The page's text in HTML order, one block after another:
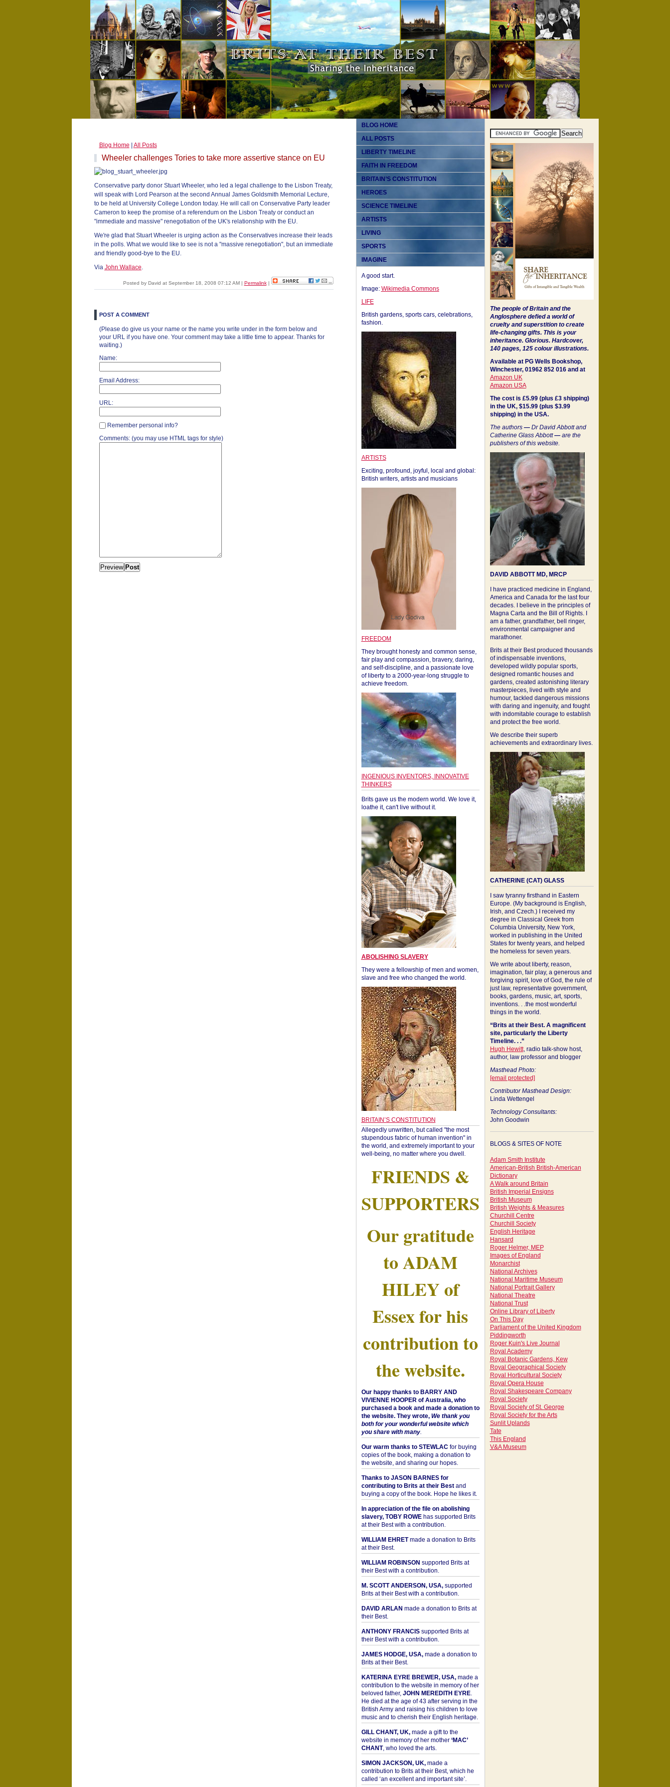
Blog Home All Posts
Wheeler challenges Tories to take more assertive stance on EU
Conservative party donor Stuart Wheeler, who led a legal challenge to the Lisbon Treaty,
will speak with Lord Pearson at the second Annual James Goldsmith Memorial Lecture,
to be held at University College London today. He will call on Conservative Party leader
Cameron to keep the promise of a referendum on the Lisbon Treaty or conduct an
"immediate and massive" renegotiation of the UK's relationship with the EU.
We're glad that Stuart Wheeler is urging action as the Conservatives increase their leads
in the polls. What we would like to see is not a "massive renegotiation", but an immediate
and friendly good-bye to the EU.
Via John Wallace.
Posted by David at September 18, 2008 07:12 AM | Permalink|
POST A COMMENT
(Please do give us your name or the name you write under in the form below and
your URL if you have one. Your comment may take a little time to appear. Thanks for
waiting.)
Name:
Email Address:
URL:
Remember personal info?
Comments: (you may use HTML tags for style)
BLOG HOME
ALL POSTS
LIBERTY TIMELINE
FAITH IN FREEDOM
BRITAIN’S CONSTITUTION
HEROES
SCIENCE TIMELINE
ARTISTS
LIVING
SPORTS
IMAGINE
A good start.
Image: Wikimedia Commons
LIFE
British gardens, sports cars, celebrations,
fashion.
ARTISTS
Exciting, profound, joyful, local and global:
British writers, artists and musicians
FREEDOM
They brought honesty and common sense,
fair play and compassion, bravery, daring,
and self-discipline, and a passionate love
of liberty to a 2000-year-long struggle to
achieve freedom.
INGENIOUS INVENTORS, INNOVATIVE
THINKERS
Brits gave us the modern world. We love it,
loathe it, can't live without it.
ABOLISHING SLAVERY
They were a fellowship of men and women,
slave and free who changed the world.
BRITAIN’S CONSTITUTION
Allegedly unwritten, but called "the most
stupendous fabric of human invention" in
the world, and extremely important to your
well-being, no matter where you dwell.
FRIENDS &
SUPPORTERS
Our gratitude
to ADAM
HILEY of
Essex for his
contribution to
the website.
Our happy thanks to BARRY AND
VIVIENNE HOOPER of Australia, who
purchased a book and made a donation to
the website. They wrote, We thank you
both for your wonderful website which
you share with many.
Our warm thanks to STEWLAC for buying
copies of the book, making a donation to
the website, and sharing our hopes.
Thanks to JASON BARNES for
contributing to Brits at their Bestand
buying a copy of the book. Hope he likes it.
In appreciation of the file on abolishing
slavery, TOBY ROWEhas supported Brits
at their Best with a contribution.
WILLIAM EHRETmade a donation to Brits
at their Best.
WILLIAM ROBINSON supported Brits at
their Best with a contribution.
M. SCOTT ANDERSON, USA,supported
Brits at their Best with a contribution.
DAVID ARLAN made a donation to Brits at
their Best.
ANTHONY FRANCISsupported Brits at
their Best with a contribution.
JAMES HODGE, USA,made a donation to
Brits at their Best.
KATERINA EYRE BREWER, USA,made a
contribution to the website in memory of her
beloved father, JOHN MEREDITH EYRE.
He died at the age of 43 after serving in the
British Army and raising his children to love
music and to cherish their English heritage.
GILL CHANT, UK,made a gift to the
website in memory of her mother ‘MAC’
CHANT, who loved the arts.
SIMON JACKSON, UK,made a
contribution to Brits at their Best, which he
called ‘an excellent and important site’.
The people of Britain and the
Anglosphere defied a world of
cruelty and superstition to create
life-changing gifts. This is your
inheritance. Glorious. Hardcover,
140 pages, 125 colour illustrations.
Available at PG Wells Bookshop,
Winchester, 01962 852 016 and at
Amazon UK
Amazon USA
The cost is £5.99 (plus £3 shipping)
in the UK, $15.99 (plus $3.99
shipping) in the USA.
The authors —Dr David Abbott and
Catherine Glass Abbott—are the
publishers of this website.
DAVID ABBOTT MD, MRCP
I have practiced medicine in England,
America and Canada for the last four
decades. I believe in the principles of
Magna Carta and the Bill of Rights. I
am a father, grandfather, bell ringer,
environmental campaigner and
marathoner.
Brits at their Best produced thousands
of indispensable inventions,
developed wildly popular sports,
designed romantic houses and
gardens, created astonishing literary
masterpieces, lived with style and
humour, tackled dangerous missions
with daring and ingenuity, and fought
with indomitable courage to establish
and protect the free world.
We describe their superb
achievements and extraordinary lives.
CATHERINE (CAT) GLASS
I saw tyranny firsthand in Eastern
Europe. (My background is English,
Irish, and Czech.) I received my
degree in Classical Greek from
Columbia University, New York,
worked in publishing in the United
States for twenty years, and helped
the homeless for seven years.
We write about liberty, reason,
imagination, fair play, a generous and
forgiving spirit, love of God, the rule of
just law, representative government,
books, gardens, music, art, sports,
inventions. . .the most wonderful
things in the world.
“Brits at their Best. A magnificent
site, particularly the Liberty
Timeline. . .”
Hugh Hewitt, radio talk-show host,
author, law professor and blogger
Masthead Photo:
[email protected]
Contributor Masthead Design:
Linda Wettengel
Technology Consultants:
John Goodwin
BLOGS & SITES OF NOTE
Adam Smith Institute
American-British British-American
Dictionary
A Walk around Britain
British Imperial Ensigns
British Museum
British Weights & Measures
Churchill Centre
Churchill Society
English Heritage
Hansard
Roger Helmer, MEP
Images of England
Monarchist
National Archives
National Maritime Museum
National Portrait Gallery
National Theatre
National Trust
Online Library of Liberty
On This Day
Parliament of the United Kingdom
Piddingworth
Roger Kuin's Live Journal
Royal Academy
Royal Botanic Gardens, Kew
Royal Geographical Society
Royal Horticultural Society
Royal Opera House
Royal Shakespeare Company
Royal Society
Royal Society of St. George
Royal Society for the Arts
Sunlit Uplands
Tate
This England
V&A Museum